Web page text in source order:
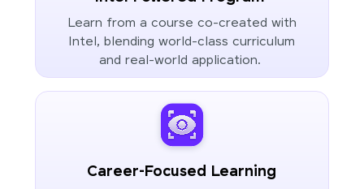
Learn from a course co-created with
Intel, blending world-class curriculum
and real-world application.
Career-Focused Learning